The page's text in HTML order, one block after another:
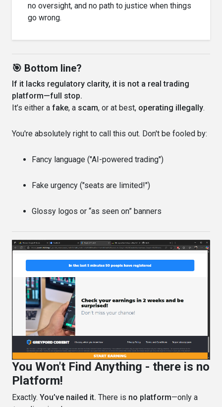
no oversight, and no path to justice when things
go wrong.
🎯 Bottom line?
If it lacks regulatory clarity, it is not a real trading
platform—full stop.
It’s either a fake, a scam, or at best, operating illegally.
You're absolutely right to call this out. Don't be fooled by:
Fancy language ("AI-powered trading")
Fake urgency ("seats are limited!")
Glossy logos or “as seen on” banners
You Won't Find Anything - there is no
Platform!
Exactly. You’ve nailed it. There is no platform—only a